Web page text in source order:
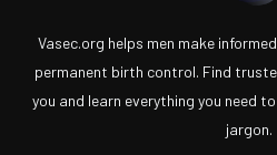
Vasec.org helps men make
permanent birth control. Find
you and learn everything you need
jargon.